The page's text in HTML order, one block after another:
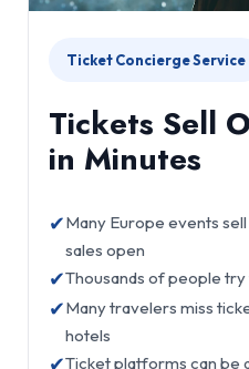
Ticket Concierge Service
Tickets Sell
in Minutes
✔Many Europe events
sales open
✔Thousands of people
✔Many travelers miss
hotels
✔Ticket platforms can be